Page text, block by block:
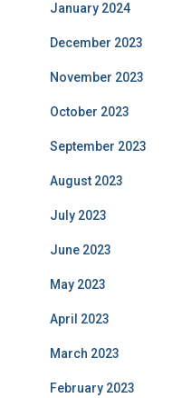
January 2024
December 2023
November 2023
October 2023
September 2023
August 2023
July 2023
June 2023
May 2023
April 2023
March 2023
February 2023